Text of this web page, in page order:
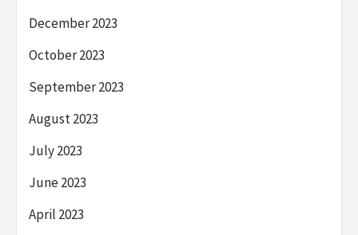
December 2023
October 2023
September 2023
August 2023
July 2023
June 2023
April 2023